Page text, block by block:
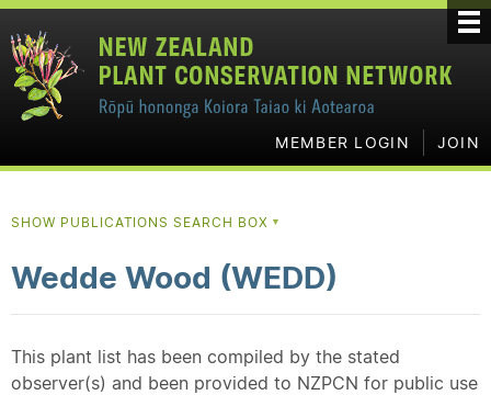
MEMBER LOGIN JOIN
SHOW PUBLICATIONS SEARCH BOX ▼
Wedde Wood (WEDD)
This plant list has been compiled by the stated
observer(s) and been provided to NZPCN for public use